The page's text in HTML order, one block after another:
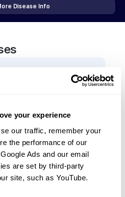
your experience
our traffic, remember your
the performance of our
Ads and our email
are set by third-party
site, such as YouTube.
Disease Info
diagnosed with a variant in
phenotypes
each phenotype